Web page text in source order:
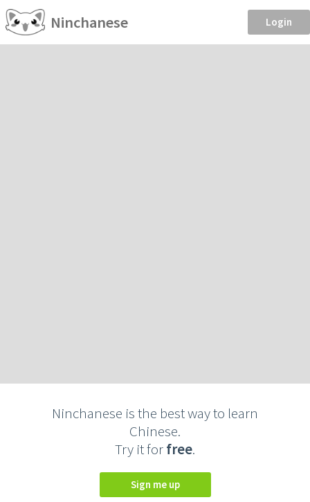
Ninchanese Login
Ninchanese is the best way to learn
Chinese.
Try it forfree.
Sign me up